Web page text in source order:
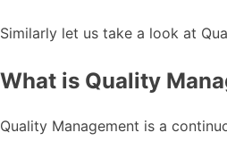
Similarly let us take a look at
What is Quality
Quality Management is a